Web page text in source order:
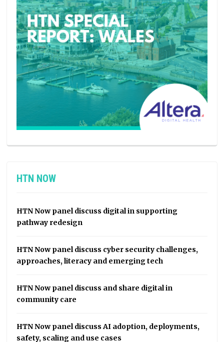
HTN NOW
HTN Now panel discuss digital in supporting
pathway redesign
HTN Now panel discuss cyber security challenges,
approaches, literacy and emerging tech
HTN Now panel discuss and share digital in
community care
HTN Now panel discuss AI adoption, deployments,
safety, scaling and use cases